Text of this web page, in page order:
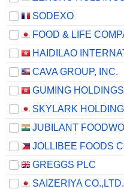
SODEXO
CAVA GROUP, INC.
GREGGS PLC
SAIZERIYA CO.,LTD.